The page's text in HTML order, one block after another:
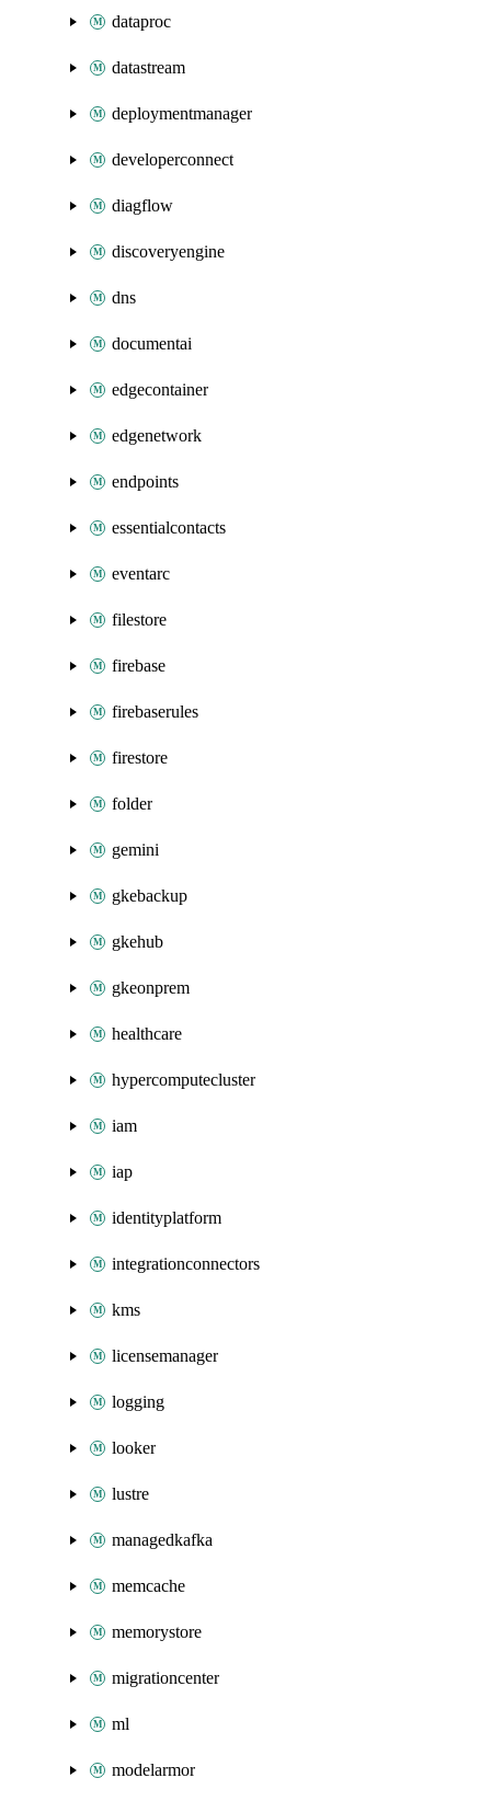
dataproc
datastream
deploymentmanager
developerconnect
diagflow
discoveryengine
dns
documentai
edgecontainer
edgenetwork
endpoints
essentialcontacts
eventarc
filestore
firebase
firebaserules
firestore
folder
gemini
gkebackup
gkehub
gkeonprem
healthcare
hypercomputecluster
iam
iap
identityplatform
integrationconnectors
kms
licensemanager
logging
looker
lustre
managedkafka
memcache
memorystore
migrationcenter
ml
modelarmor